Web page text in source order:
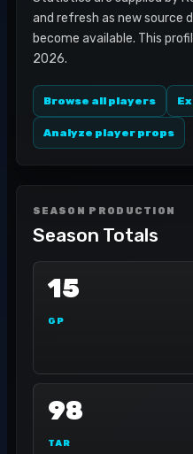
and refresh as new source
become available. This
2026.
Browse all players
Analyze player props
SEASON PRODUCTION
Season Totals
15
GP
98
TAR